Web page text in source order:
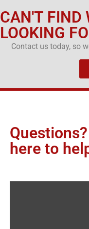
CAN'T FIND
LOOKING
Contact us today, so
here to